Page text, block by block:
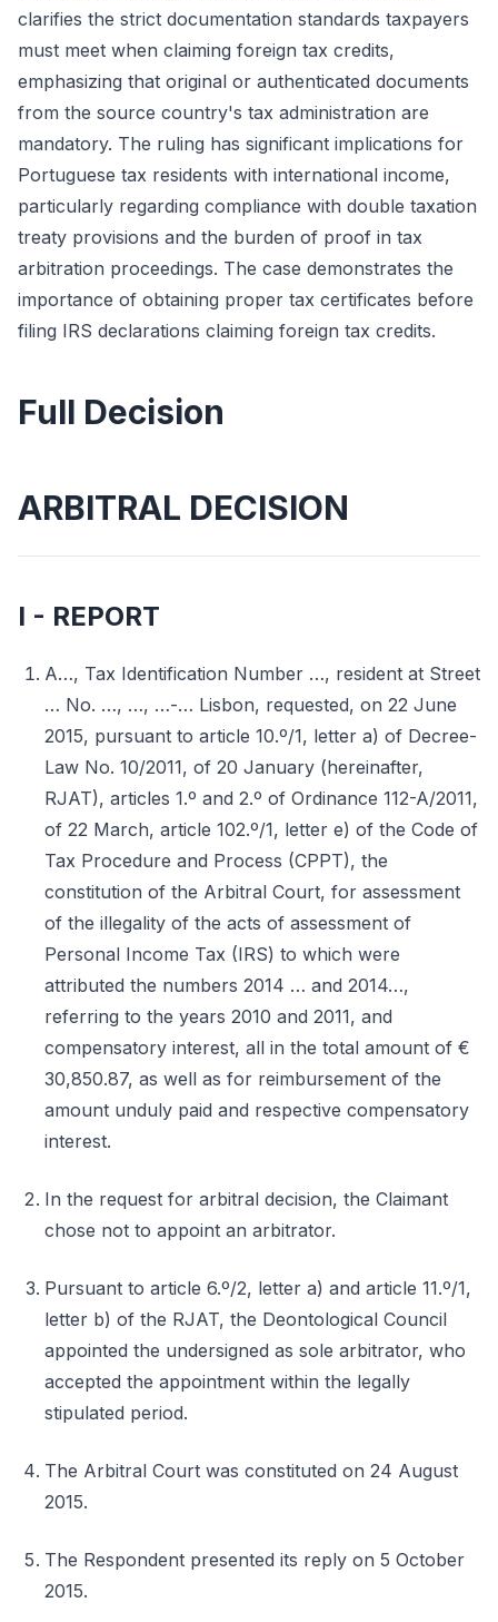
clarifies the strict documentation standards taxpayers
must meet when claiming foreign tax credits,
emphasizing that original or authenticated documents
from the source country's tax administration are
mandatory. The ruling has significant implications for
Portuguese tax residents with international income,
particularly regarding compliance with double taxation
treaty provisions and the burden of proof in tax
arbitration proceedings. The case demonstrates the
importance of obtaining proper tax certificates before
filing IRS declarations claiming foreign tax credits.
Full Decision
ARBITRAL DECISION
I - REPORT
A…, Tax Identification Number …, resident at Street
… No. …, …, …-… Lisbon, requested, on 22 June
2015, pursuant to article 10.º/1, letter a) of Decree-
Law No. 10/2011, of 20 January (hereinafter,
RJAT), articles 1.º and 2.º of Ordinance 112-A/2011,
of 22 March, article 102.º/1, letter e) of the Code of
Tax Procedure and Process (CPPT), the
constitution of the Arbitral Court, for assessment
of the illegality of the acts of assessment of
Personal Income Tax (IRS) to which were
attributed the numbers 2014 … and 2014…,
referring to the years 2010 and 2011, and
compensatory interest, all in the total amount of €
30,850.87, as well as for reimbursement of the
amount unduly paid and respective compensatory
interest.
In the request for arbitral decision, the Claimant
chose not to appoint an arbitrator.
Pursuant to article 6.º/2, letter a) and article 11.º/1,
letter b) of the RJAT, the Deontological Council
appointed the undersigned as sole arbitrator, who
accepted the appointment within the legally
stipulated period.
The Arbitral Court was constituted on 24 August
2015.
The Respondent presented its reply on 5 October
2015.